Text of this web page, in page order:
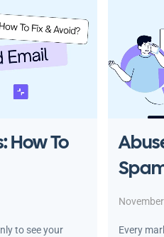
How To
to see your
Every